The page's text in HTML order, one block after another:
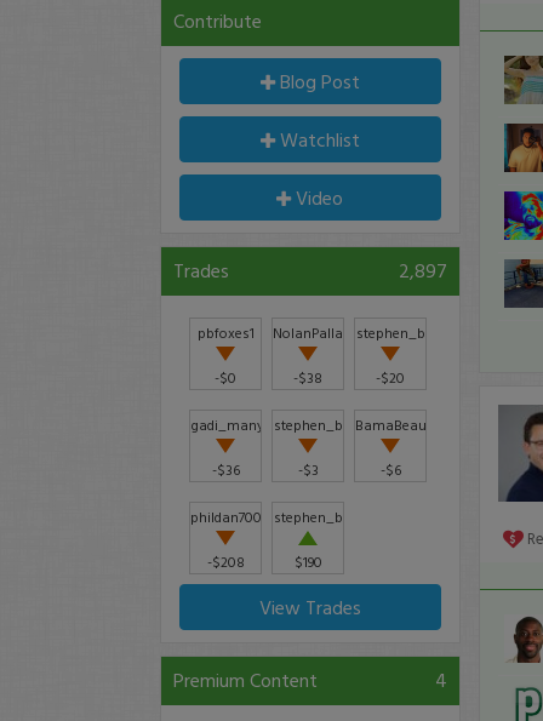
Contribute
Blog Post
Watchlist
Video
Trades 2,897
pbfoxes1
-$0
NolanPalladino
-$38
stephen_b
-$20
gadi_manyoav
-$36
stephen_b
-$3
BamaBeau
-$6
phildan7000
-$208
stephen_b
$190
View Trades
Premium Content 4